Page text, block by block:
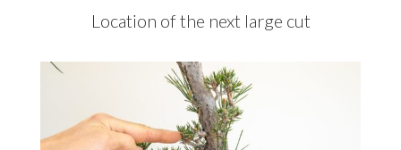
Location of the next large cut